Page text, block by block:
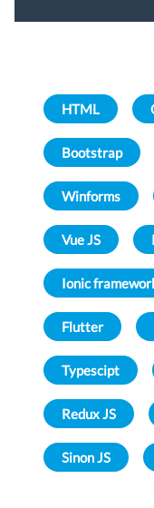
HTML
Bootstrap
Winforms
Vue JS
Ionic
Flutter
Typescipt
Redux JS
Sinon JS